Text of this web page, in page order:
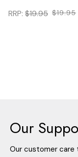
RRP: $19.95 $19.95
Our
Our customer care